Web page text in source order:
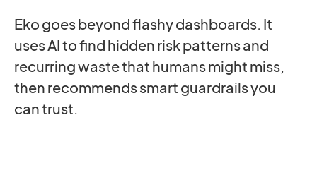
Eko goes beyond flashy dashboards. It
uses AI to find hidden risk patterns and
recurring waste that humans might miss,
then recommends smart guardrails you
can trust.